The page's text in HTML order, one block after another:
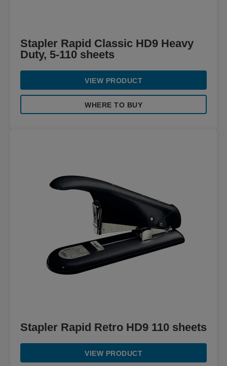
Stapler Rapid Classic HD9 Heavy
Duty, 5-110 sheets
VIEW PRODUCT
WHERE TO BUY
Stapler Rapid Retro HD9 110 sheets
VIEW PRODUCT